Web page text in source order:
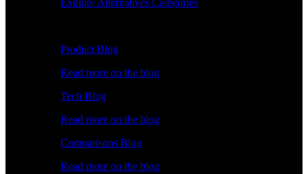
Product Blog
Read more on the blog
Tech Blog
Read more on the blog
Comparisons Blog
Read more on the blog